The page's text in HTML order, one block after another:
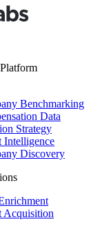
Benchmarking
Data
Strategy
Intelligence
Discovery
Acquisition